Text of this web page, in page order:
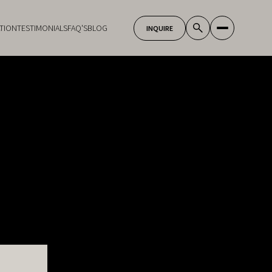
TESTIMONIALSFAQ'SBLOG